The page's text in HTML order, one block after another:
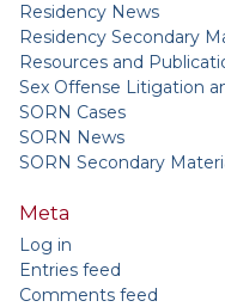
Residency News
Residency Secondary
Resources and
Sex Offense Litigation
SORN Cases
SORN News
SORN Secondary
Meta
Log in
Entries feed
Comments feed